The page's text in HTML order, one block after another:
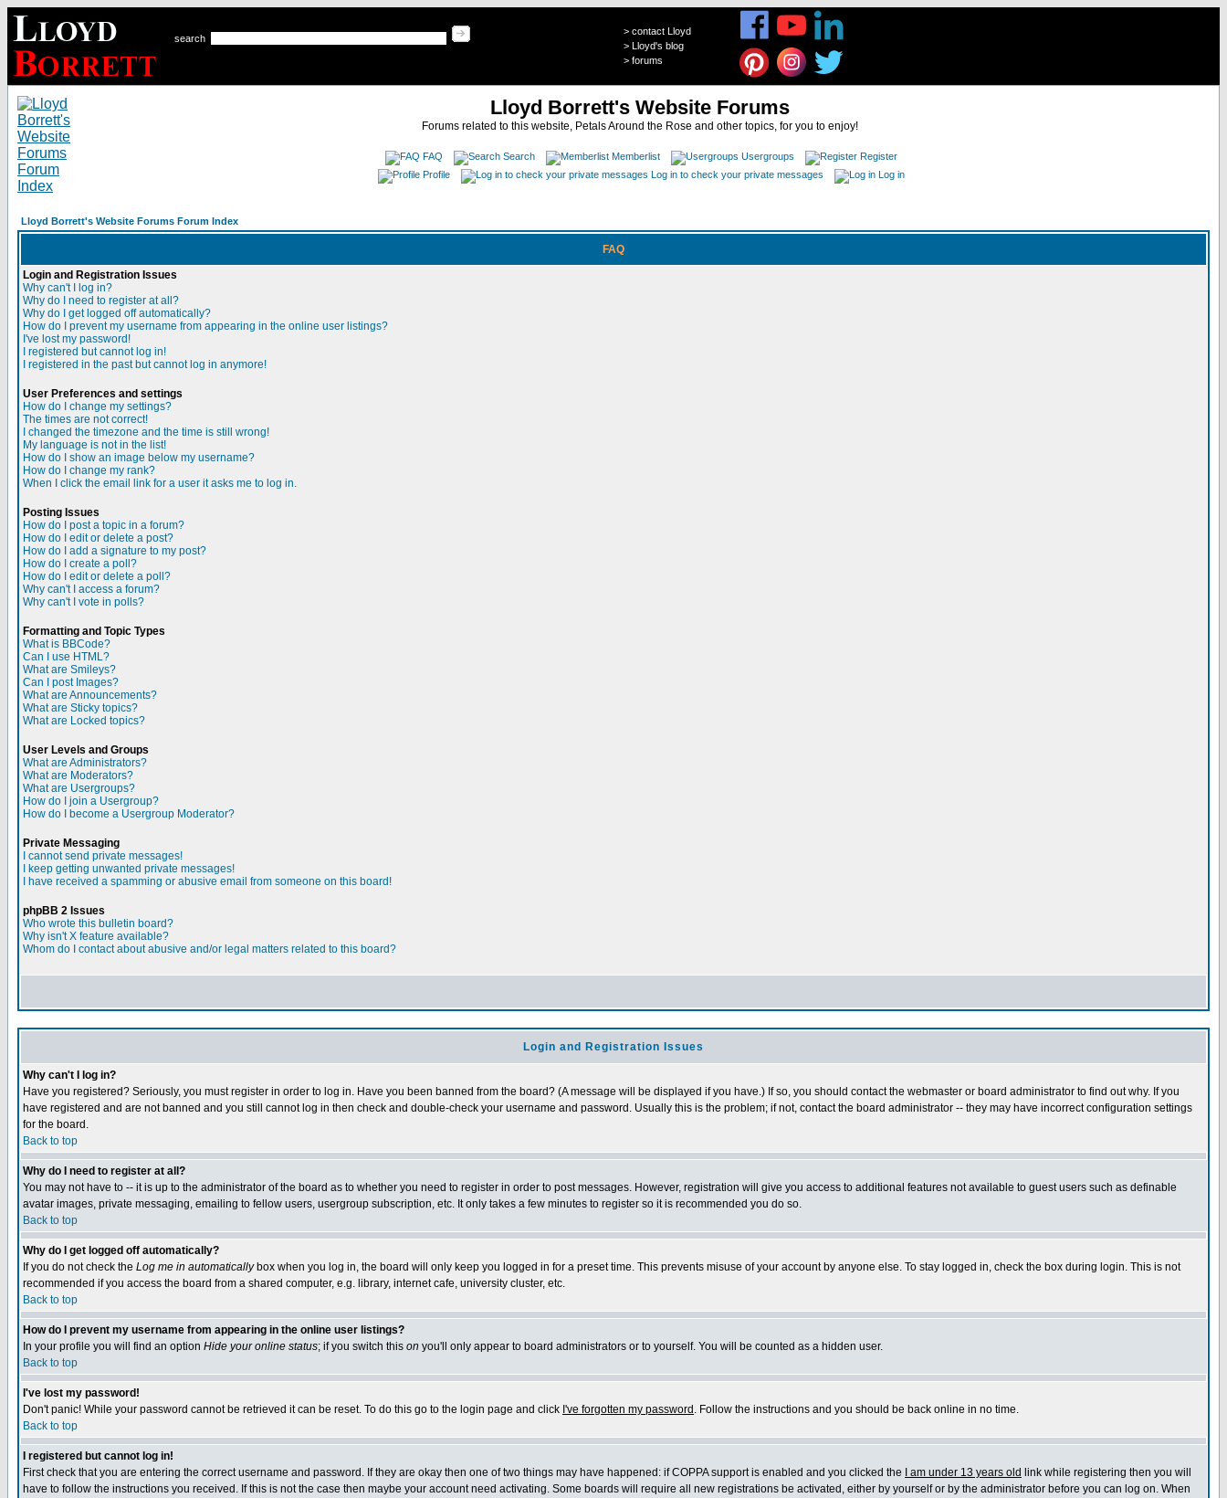
search
> contact Lloyd
> Lloyd's blog
> forums
Lloyd Borrett's Website Forums
Forums related to this website, Petals Around the Rose and other topics, for you to enjoy!
FAQ Search Memberlist Usergroups
Register
Profile
Log in to check your private messages Log in
Lloyd Borrett's Website Forums Forum Index
FAQ
Login and Registration Issues
Why can't I log in?
Why do I need to register at all?
Why do I get logged off automatically?
How do I prevent my username from appearing in the online user listings?
I've lost my password!
I registered but cannot log in!
I registered in the past but cannot log in anymore!
User Preferences and settings
How do I change my settings?
The times are not correct!
I changed the timezone and the time is still wrong!
My language is not in the list!
How do I show an image below my username?
How do I change my rank?
When I click the email link for a user it asks me to log in.
Posting Issues
How do I post a topic in a forum?
How do I edit or delete a post?
How do I add a signature to my post?
How do I create a poll?
How do I edit or delete a poll?
Why can't I access a forum?
Why can't I vote in polls?
Formatting and Topic Types
What is BBCode?
Can I use HTML?
What are Smileys?
Can I post Images?
What are Announcements?
What are Sticky topics?
What are Locked topics?
User Levels and Groups
What are Administrators?
What are Moderators?
What are Usergroups?
How do I join a Usergroup?
How do I become a Usergroup Moderator?
Private Messaging
I cannot send private messages!
I keep getting unwanted private messages!
I have received a spamming or abusive email from someone on this board!
phpBB 2 Issues
Who wrote this bulletin board?
Why isn't X feature available?
Whom do I contact about abusive and/or legal matters related to this board?
Login and Registration Issues
Why can't I log in?
Have you registered? Seriously, you must register in order to log in. Have you been banned from the board? (A message will be displayed if you have.) If so, you should contact the webmaster or board administrator to find out why. If you
have registered and are not banned and you still cannot log in then check and double-check your username and password. Usually this is the problem; if not, contact the board administrator -- they may have incorrect configuration settings
for the board.
Back to top
Why do I need to register at all?
You may not have to -- it is up to the administrator of the board as to whether you need to register in order to post messages. However, registration will give you access to additional features not available to guest users such as definable
avatar images, private messaging, emailing to fellow users, usergroup subscription, etc. It only takes a few minutes to register so it is recommended you do so.
Back to top
Why do I get logged off automatically?
If you do not check the Log me in automaticallybox when you log in, the board will only keep you logged in for a preset time. This prevents misuse of your account by anyone else. To stay logged in, check the box during login. This is not
recommended if you access the board from a shared computer, e.g. library, internet cafe, university cluster, etc.
Back to top
How do I prevent my username from appearing in the online user listings?
In your profile you will find an option Hide your online status; if you switch this on you'll only appear to board administrators or to yourself. You will be counted as a hidden user.
Back to top
I've lost my password!
Don't panic! While your password cannot be retrieved it can be reset. To do this go to the login page and click I've forgotten my password . Follow the instructions and you should be back online in no time.
Back to top
I registered but cannot log in!
First check that you are entering the correct username and password. If they are okay then one of two things may have happened: if COPPA support is enabled and you clicked the
I am under 13 years old link while registering then you will
have to follow the instructions you received. If this is not the case then maybe your account need activating. Some boards will require all new registrations be activated, either by yourself or by the administrator before you can log on. When